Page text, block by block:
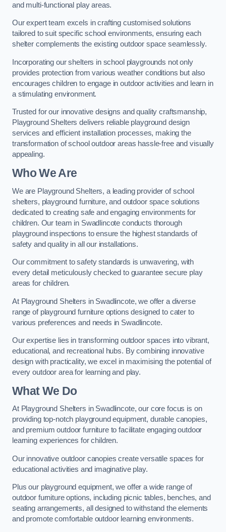
and multi-functional play areas.
Our expert team excels in crafting customised solutions
tailored to suit specific school environments, ensuring each
shelter complements the existing outdoor space seamlessly.
Incorporating our shelters in school playgrounds not only
provides protection from various weather conditions but also
encourages children to engage in outdoor activities and learn in
a stimulating environment.
Trusted for our innovative designs and quality craftsmanship,
Playground Shelters delivers reliable playground design
services and efficient installation processes, making the
transformation of school outdoor areas hassle-free and visually
appealing.
Who We Are
We are Playground Shelters, a leading provider of school
shelters, playground furniture, and outdoor space solutions
dedicated to creating safe and engaging environments for
children. Our team in Swadlincote conducts thorough
playground inspections to ensure the highest standards of
safety and quality in all our installations.
Our commitment to safety standards is unwavering, with
every detail meticulously checked to guarantee secure play
areas for children.
At Playground Shelters in Swadlincote, we offer a diverse
range of playground furniture options designed to cater to
various preferences and needs in Swadlincote.
Our expertise lies in transforming outdoor spaces into vibrant,
educational, and recreational hubs. By combining innovative
design with practicality, we excel in maximising the potential of
every outdoor area for learning and play.
What We Do
At Playground Shelters in Swadlincote, our core focus is on
providing top-notch playground equipment, durable canopies,
and premium outdoor furniture to facilitate engaging outdoor
learning experiences for children.
Our innovative outdoor canopies create versatile spaces for
educational activities and imaginative play.
Plus our playground equipment, we offer a wide range of
outdoor furniture options, including picnic tables, benches, and
seating arrangements, all designed to withstand the elements
and promote comfortable outdoor learning environments.